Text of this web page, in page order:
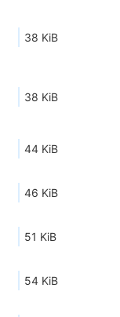
38 KiB
38 KiB
44 KiB
46 KiB
51 KiB
54 KiB